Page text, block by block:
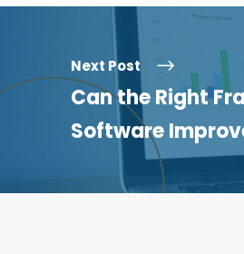
Next Post
Can the Right
Software